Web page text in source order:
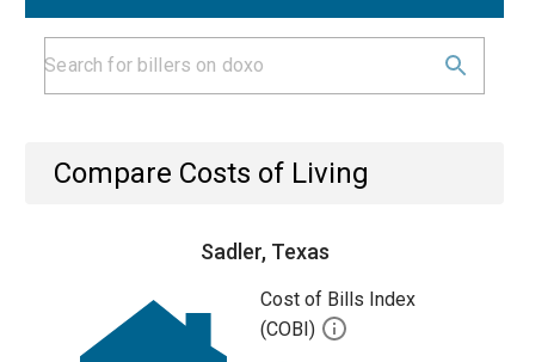
Compare Costs of Living
Sadler, Texas
Cost of Bills Index
(COBI)